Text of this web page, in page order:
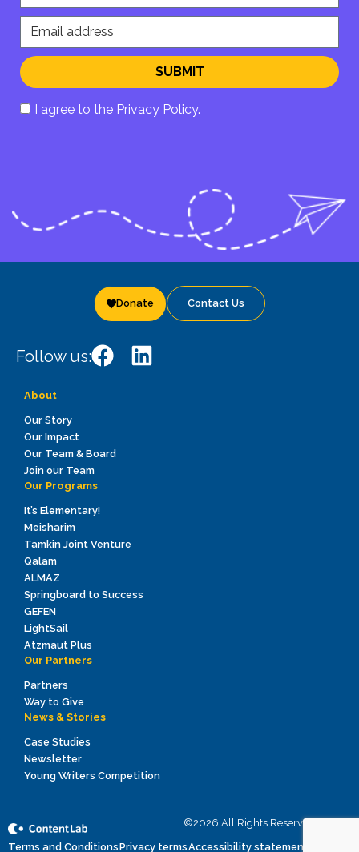
Email address
I agree to the Privacy Policy.
SUBMIT
Donate Contact Us
Follow us:
About
Our Story
Our Impact
Our Team & Board
Join our Team
Our Programs
It’s Elementary!
Meisharim
Tamkin Joint Venture
Qalam
ALMAZ
Springboard to Success
GEFEN
LightSail
Atzmaut Plus
Our Partners
Partners
Way to Give
News & Stories
Case Studies
Newsletter
Young Writers Competition
©2026 All Rights Reserved to ICEI
Terms and ConditionsPrivacy termsAccessibility statement